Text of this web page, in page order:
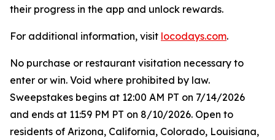
their progress in the app and unlock rewards.
For additional information, visit locodays.com.
No purchase or restaurant visitation necessary to
enter or win. Void where prohibited by law.
Sweepstakes begins at 12:00 AM PT on 7/14/2026
and ends at 11:59 PM PT on 8/10/2026. Open to
residents of Arizona, California, Colorado, Louisiana,